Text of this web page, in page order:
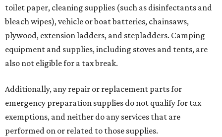
toilet paper, cleaning supplies (such as disinfectants and
bleach wipes), vehicle or boat batteries, chainsaws,
plywood, extension ladders, and stepladders. Camping
equipment and supplies, including stoves and tents, are
also not eligible for a tax break.
Additionally, any repair or replacement parts for
emergency preparation supplies do not qualify for tax
exemptions, and neither do any services that are
performed on or related to those supplies.